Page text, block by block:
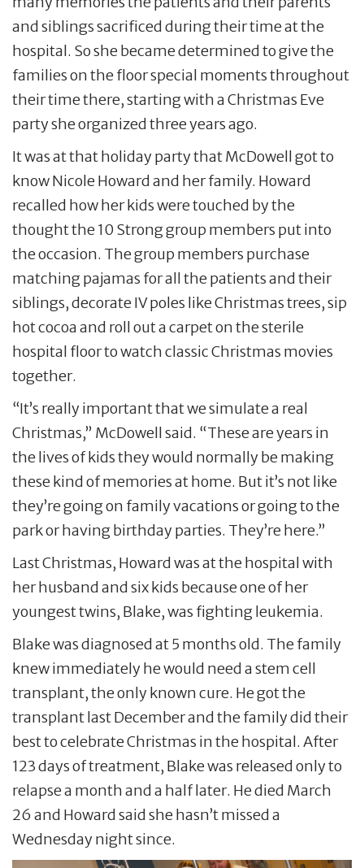
and siblings sacrificed during their time at the
hospital. So she became determined to give the
families on the floor special moments throughout
their time there, starting with a Christmas Eve
party she organized three years ago.
It was at that holiday party that McDowell got to
know Nicole Howard and her family. Howard
recalled how her kids were touched by the
thought the 10 Strong group members put into
the occasion. The group members purchase
matching pajamas for all the patients and their
siblings, decorate IV poles like Christmas trees, sip
hot cocoa and roll out a carpet on the sterile
hospital floor to watch classic Christmas movies
together.
“It’s really important that we simulate a real
Christmas,” McDowell said. “These are years in
the lives of kids they would normally be making
these kind of memories at home. But it’s not like
they’re going on family vacations or going to the
park or having birthday parties. They’re here.”
Last Christmas, Howard was at the hospital with
her husband and six kids because one of her
youngest twins, Blake, was fighting leukemia.
Blake was diagnosed at 5 months old. The family
knew immediately he would need a stem cell
transplant, the only known cure. He got the
transplant last December and the family did their
best to celebrate Christmas in the hospital. After
123 days of treatment, Blake was released only to
relapse a month and a half later. He died March
26 and Howard said she hasn’t missed a
Wednesday night since.